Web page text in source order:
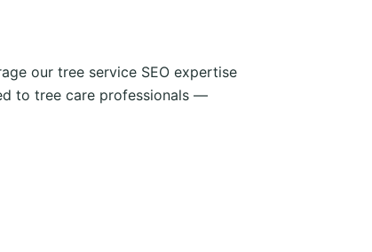
our tree service SEO expertise
to tree care professionals —